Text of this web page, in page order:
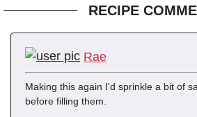
RECIPE
Rae
Making this again I'd sprinkle a bit of
before filling them.